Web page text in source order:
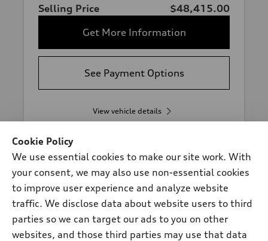
Selling Price
$48,415.00
Get More Information
See Payment Options
View vehicle details
T1094600
Cookie Policy
We use essential cookies to make our site work. With
your consent, we may also use non-essential cookies
to improve user experience and analyze website
traffic. We disclose data about website users to third
parties so we can target our ads to you on other
websites, and those third parties may use that data